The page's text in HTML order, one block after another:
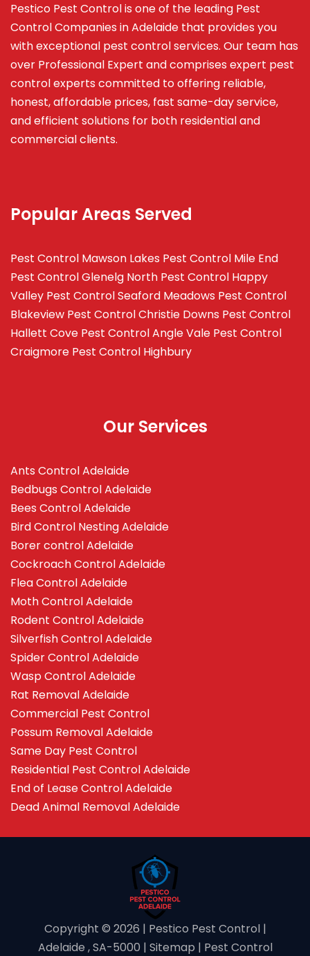
Pestico Pest Control is one of the leading Pest
Control Companies in Adelaide that provides you
with exceptional pest control services. Our team has
over Professional Expert andcomprises expert pest
control experts committed to offering reliable,
honest, affordable prices, fast same-day service,
and efficient solutions for both residential and
commercial clients.
Popular Areas Served
Pest Control Mawson Lakes Pest Control Mile End
Pest Control Glenelg North Pest Control Happy
Valley Pest Control Seaford Meadows Pest Control
Blakeview Pest Control Christie Downs Pest Control
Hallett Cove Pest Control Angle Vale Pest Control
Craigmore Pest Control Highbury
Our Services
Ants Control Adelaide
Bedbugs Control Adelaide
Bees Control Adelaide
Bird Control Nesting Adelaide
Borer control Adelaide
Cockroach Control Adelaide
Flea Control Adelaide
Moth Control Adelaide
Rodent Control Adelaide
Silverfish Control Adelaide
Spider Control Adelaide
Wasp Control Adelaide
Rat Removal Adelaide
Commercial Pest Control
Possum Removal Adelaide
Same Day Pest Control
Residential Pest Control Adelaide
End of Lease Control Adelaide
Dead Animal Removal Adelaide
Copyright ©️ 2026 | Pestico Pest Control |
Adelaide , SA-5000 | Sitemap | Pest Control